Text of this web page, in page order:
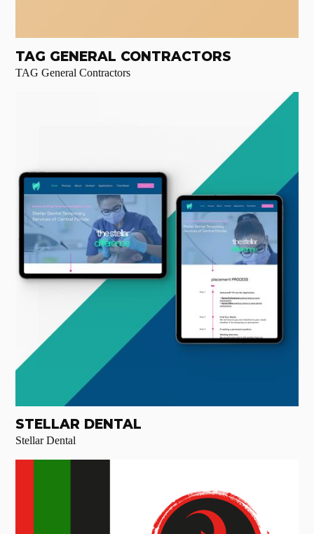
TAG GENERAL CONTRACTORS
TAG General Contractors
STELLAR DENTAL
Stellar Dental